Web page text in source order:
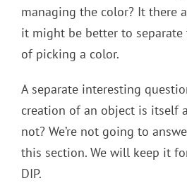
managing the color? It there
it might be better to
of picking a color.
A separate interesting
creation of an object is itself
not? We’re not going to
this section. We will keep it
DIP.